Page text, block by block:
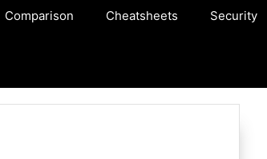
Comparison Cheatsheets Security